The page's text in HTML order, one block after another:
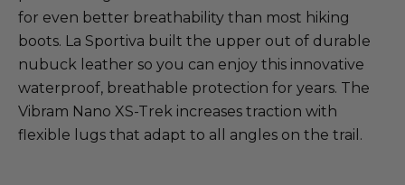
for even better breathability than most hiking
boots. La Sportiva built the upper out of durable
nubuck leather so you can enjoy this innovative
waterproof, breathable protection for years. The
Vibram Nano XS-Trek increases traction with
flexible lugs that adapt to all angles on the trail.